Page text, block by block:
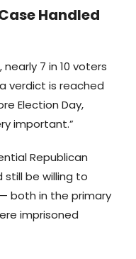
Handled
, nearly 7 in 10 voters
verdict is reached
Election Day,
important.”
Republican
still be willing to
both in the primary
imprisoned